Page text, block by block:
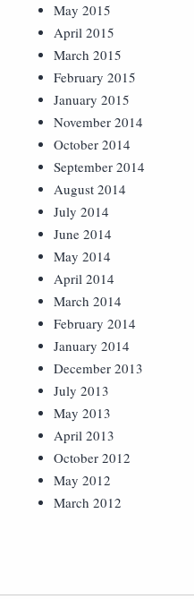
May 2015
April 2015
March 2015
February 2015
January 2015
November 2014
October 2014
September 2014
August 2014
July 2014
June 2014
May 2014
April 2014
March 2014
February 2014
January 2014
December 2013
July 2013
May 2013
April 2013
October 2012
May 2012
March 2012